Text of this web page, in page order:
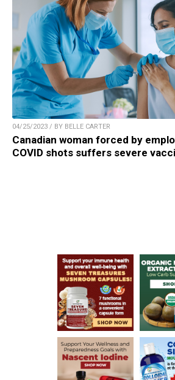
04/25/2023 / BY BELLE CARTER
Canadian woman forced by
COVID shots suffers severe